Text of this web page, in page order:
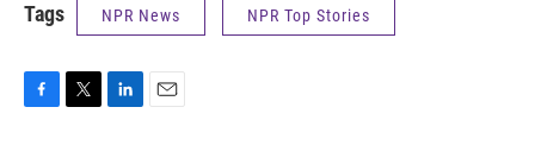
Tags NPR News NPR Top Stories